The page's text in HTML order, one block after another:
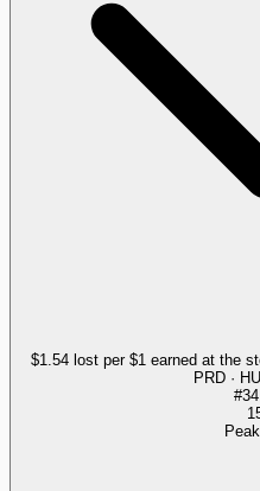
$1.54 lost per $1 earned at the
PRD ·
#34